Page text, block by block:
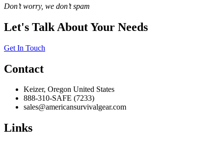
Don’t worry, we don’t spam
Let's Talk About Your Needs
Get In Touch
Contact
Keizer, Oregon United States
888-310-SAFE (7233)
sales@americansurvivalgear.com
Links